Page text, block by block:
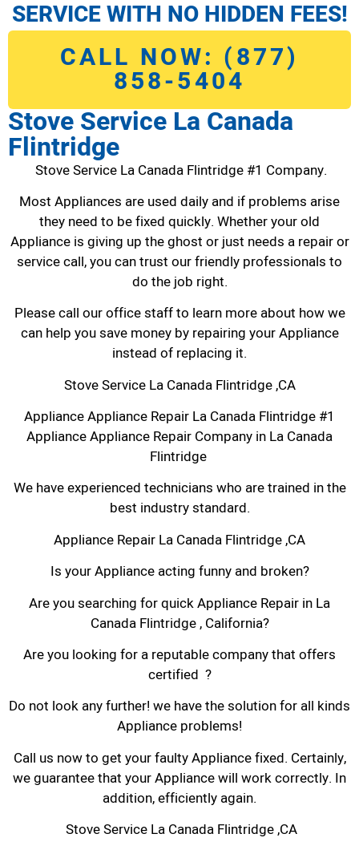
SERVICE WITH NO HIDDEN FEES!
CALL NOW: (877)
858-5404
Stove Service La Canada
Flintridge
Stove Service La Canada Flintridge #1 Company.
Most Appliances are used daily and if problems arise
they need to be fixed quickly. Whether your old
Appliance is giving up the ghost or just needs a repair or
service call, you can trust our friendly professionals to
do the job right.
Please call our office staff to learn more about how we
can help you save money by repairing your Appliance
instead of replacing it.
Stove Service La Canada Flintridge ,CA
Appliance Appliance Repair La Canada Flintridge #1
Appliance Appliance Repair Company in La Canada
Flintridge
We have experienced technicians who are trained in the
best industry standard.
Appliance Repair La Canada Flintridge ,CA
Is your Appliance acting funny and broken?
Are you searching for quick Appliance Repair in La
Canada Flintridge , California?
Are you looking for a reputable company that offers
certified ?
Do not look any further! we have the solution for all kinds
Appliance problems!
Call us now to get your faulty Appliance fixed. Certainly,
we guarantee that your Appliance will work correctly. In
addition, efficiently again.
Stove Service La Canada Flintridge ,CA